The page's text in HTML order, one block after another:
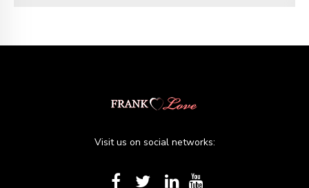
Visit us on social networks: